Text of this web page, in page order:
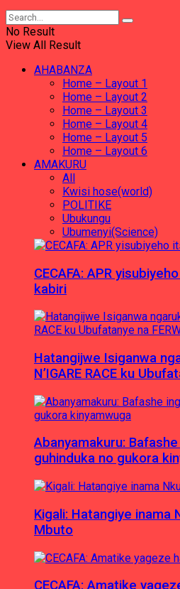
No Result
View All Result
AHABANZA
Home – Layout 1
Home – Layout 2
Home – Layout 3
Home – Layout 4
Home – Layout 5
Home – Layout 6
AMAKURU
All
Kwisi hose(world)
POLITIKE
Ubukungu
Ubumenyi(Science)
CECAFA: APR
kabiri
Hatangijwe Isiganwa
N’IGARE RACE ku
Abanyamakuru:
guhinduka no gukora
Kigali: Hatangiye inama
Mbuto
CECAFA: Amatike